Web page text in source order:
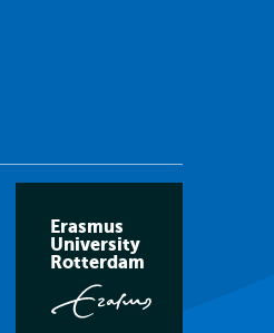
Erasmus
University
Rotterdam